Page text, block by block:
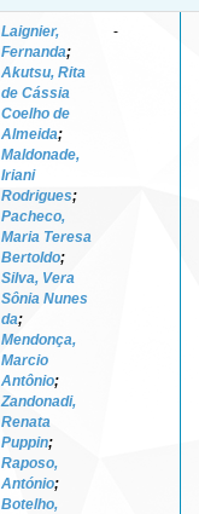
Laignier,
Fernanda;
Akutsu, Rita
de Cássia
Coelho de
Almeida;
Maldonade,
Iriani
Rodrigues;
Pacheco,
Maria Teresa
Bertoldo;
Silva, Vera
Sônia Nunes
da;
Mendonça,
Marcio
Antônio;
Zandonadi,
Renata
Puppin;
Raposo,
António;
Botelho,
-